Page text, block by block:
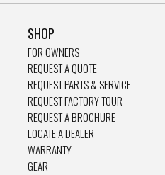
SHOP
FOR OWNERS
REQUEST A QUOTE
REQUEST PARTS & SERVICE
REQUEST FACTORY TOUR
REQUEST A BROCHURE
LOCATE A DEALER
WARRANTY
GEAR